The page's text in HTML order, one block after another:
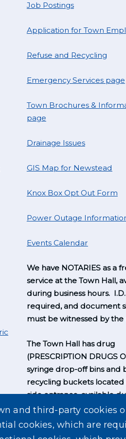
Job Postings
Application for Town
Refuse and Recycling
Emergency Services page
Town Brochures &
page
Drainage Issues
GIS Map for Newstead
Knox Box Opt Out Form
Power Outage
Events Calendar
We have NOTARIES as a
service at the Town Hall,
during business hours. I.D.
required, and document
must be witnessed by the
The Town Hall has drug
(PRESCRIPTION DRUGS
syringe drop-off bins and
recycling buckets located
side entrance, available
business hours.
and third-party cookies
cookies, which are